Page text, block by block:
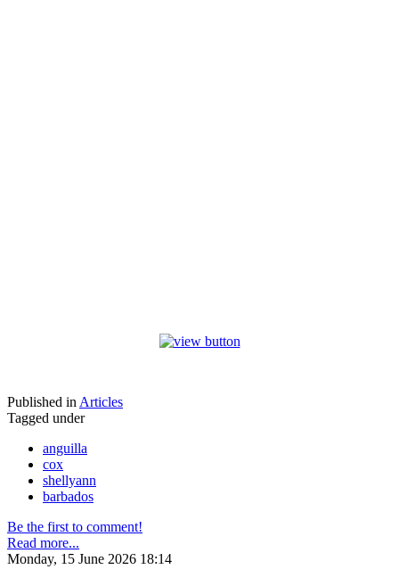
Published in Articles
Tagged under
anguilla
cox
shellyann
barbados
Be the first to comment!
Read more...
Monday, 15 June 2026 18:14